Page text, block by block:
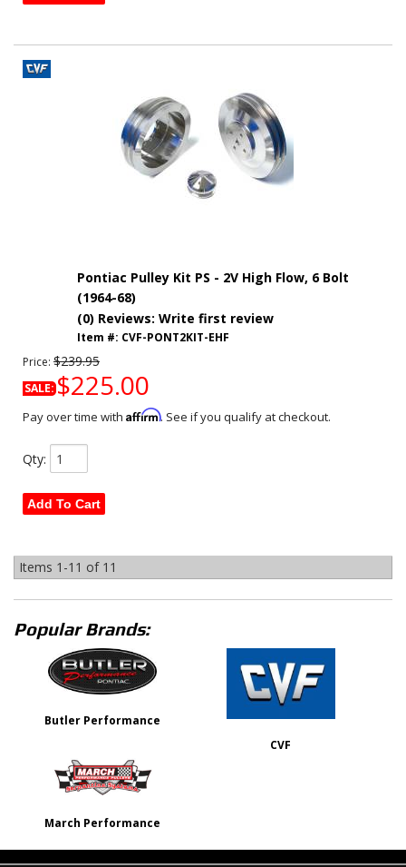
Pontiac Pulley Kit PS - 2V High Flow, 6 Bolt
(1964-68)
(0) Reviews: Write first review
Item #: CVF-PONT2KIT-EHF
Price: $239.95
SALE: $225.00
Pay over time with Affirm. See if you qualify at checkout.
Qty:
Add To Cart
Items 1-11 of 11
Popular Brands:
Butler Performance
CVF
March Performance